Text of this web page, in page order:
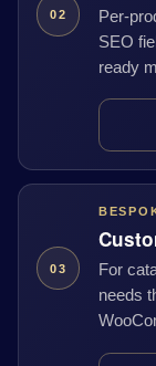
02
Per-
SEO
ready
03
For
needs